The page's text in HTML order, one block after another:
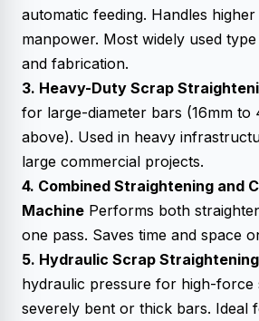
automatic feeding. Handles
manpower. Most widely used
and fabrication.
3. Heavy-Duty Scrap
for large-diameter bars (16mm to
above). Used in heavy
large commercial projects.
4. Combined Straightening and
Machine Performs both
one pass. Saves time and space
5. Hydraulic Scrap
hydraulic pressure for high-force
severely bent or thick bars. Ideal